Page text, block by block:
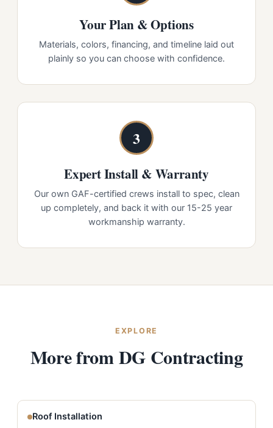
Your Plan & Options
Materials, colors, financing, and timeline laid out
plainly so you can choose with confidence.
3
Expert Install & Warranty
Our own GAF-certified crews install to spec, clean
up completely, and back it with our 15-25 year
workmanship warranty.
EXPLORE
More from DG Contracting
Roof Installation